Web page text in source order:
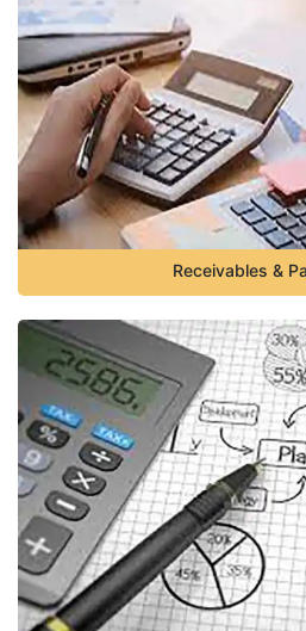
Receivables &